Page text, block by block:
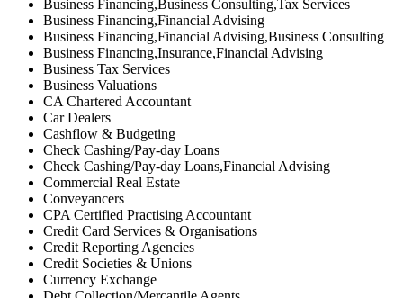
Business Financing,Business Consulting,Tax Services
Business Financing,Financial Advising
Business Financing,Financial Advising,Business Consulting
Business Financing,Insurance,Financial Advising
Business Tax Services
Business Valuations
CA Chartered Accountant
Car Dealers
Cashflow & Budgeting
Check Cashing/Pay-day Loans
Check Cashing/Pay-day Loans,Financial Advising
Commercial Real Estate
Conveyancers
CPA Certified Practising Accountant
Credit Card Services & Organisations
Credit Reporting Agencies
Credit Societies & Unions
Currency Exchange